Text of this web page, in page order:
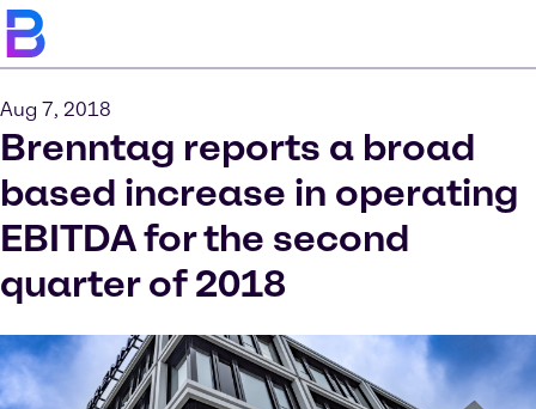
Aug 7, 2018
Brenntag reports a broad
based increase in operating
EBITDA for the second
quarter of 2018